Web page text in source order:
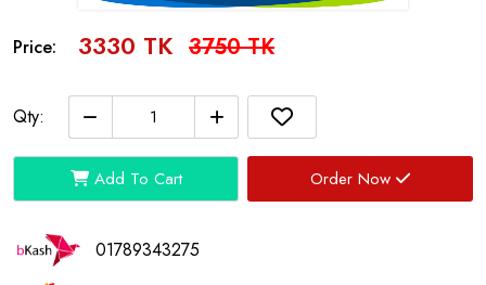
Price: 3330 TK 3750 TK
Qty:
Add To Cart Order Now
01789343275